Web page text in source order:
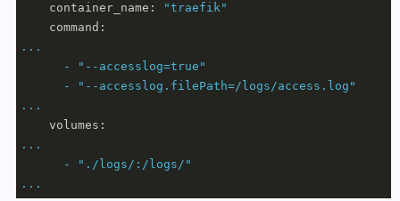
container_name:
"traefik"
command:
...
-
"--accesslog=true"
-
"--accesslog.filePath=/logs/access.log"
...
volumes:
...
-
"./logs/:/logs/"
...